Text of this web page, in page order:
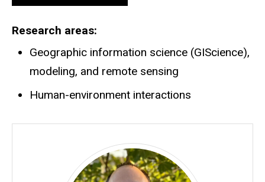
Research areas
Geographic information science (GIScience),
modeling, and remote sensing
Human-environment interactions